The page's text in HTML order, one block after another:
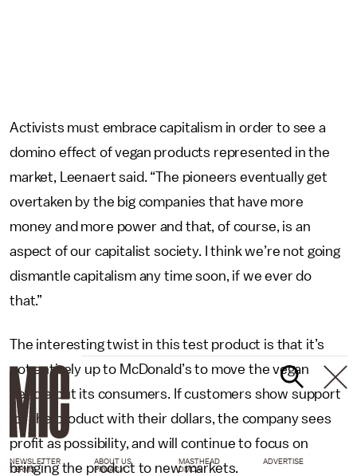
Activists must embrace capitalism in order to see a
domino effect of vegan products represented in the
market, Leenaert said. “The pioneers eventually get
overtaken by the big companies that have more
money and more power and that, of course, is an
aspect of our capitalist society. I think we’re not going
dismantle capitalism any time soon, if we ever do
that.”
The interesting twist in this test product is that it’s
not entirely up to McDonald’s to move the vegan
needle but its consumers. If customers show support
for the product with their dollars, the company sees
profit as possibility, and will continue to focus on
bringing the product to new markets.
NEWSLETTER ABOUT US MASTHEAD
ADVERTISE
TERMS
PRIVACY DMCA